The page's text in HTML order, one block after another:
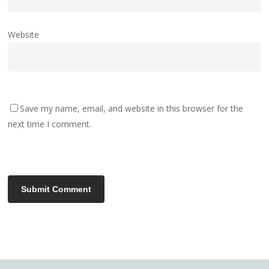
Website
Save my name, email, and website in this browser for the
next time I comment.